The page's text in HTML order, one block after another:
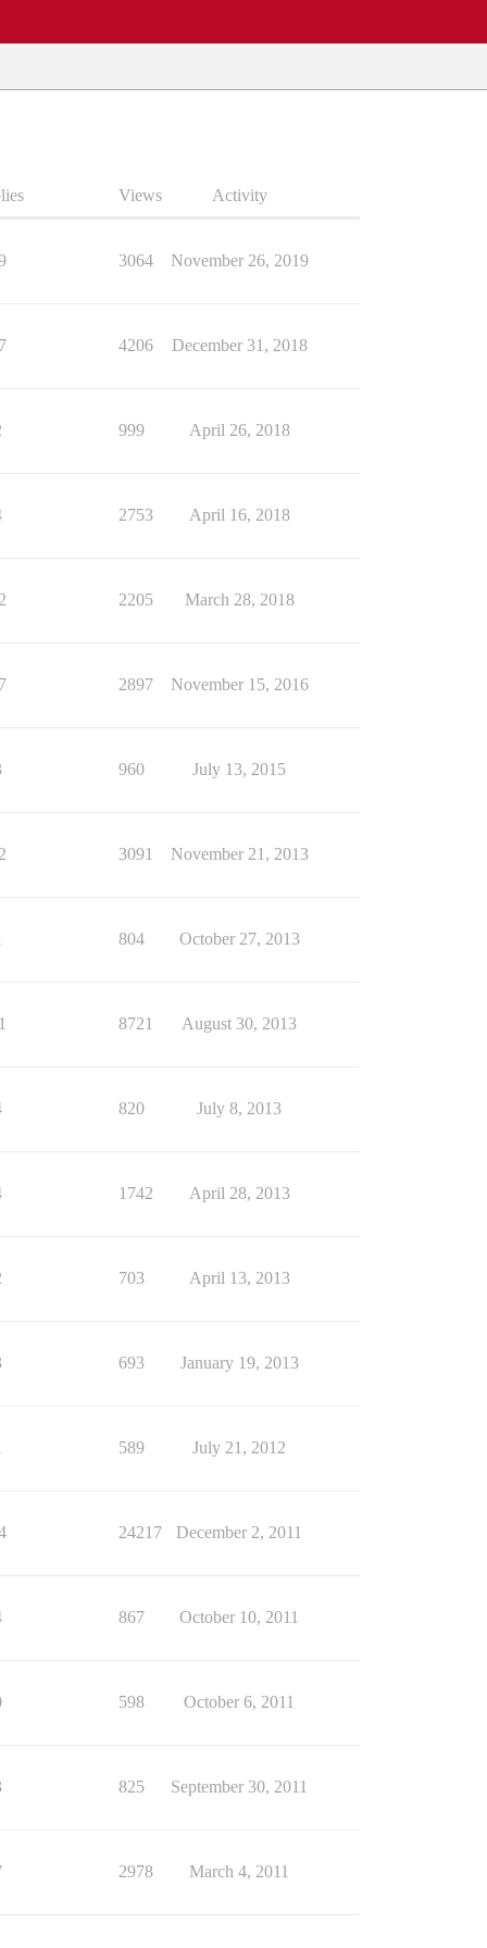
Views Activity
3064 November 26, 2019
4206 December 31, 2018
999 April 26, 2018
2753 April 16, 2018
2205 March 28, 2018
2897 November 15, 2016
960 July 13, 2015
3091 November 21, 2013
804 October 27, 2013
8721 August 30, 2013
820 July 8, 2013
1742 April 28, 2013
703 April 13, 2013
693 January 19, 2013
589 July 21, 2012
24217 December 2, 2011
867 October 10, 2011
598 October 6, 2011
825 September 30, 2011
2978 March 4, 2011